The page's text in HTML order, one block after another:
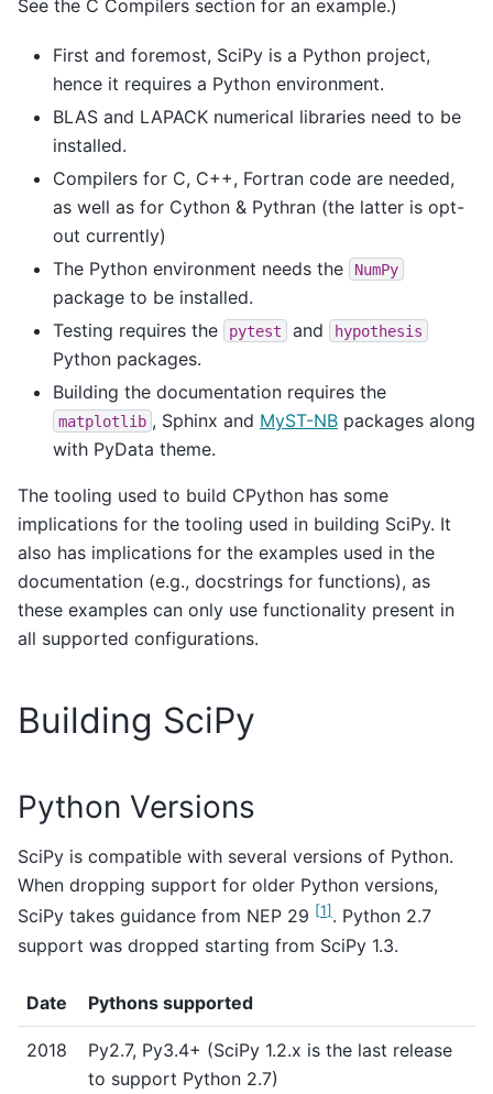
See the C Compilers section for an example.)
First and foremost, SciPy is a Python project,
hence it requires a Python environment.
BLAS and LAPACK numerical libraries need to be
installed.
Compilers for C, C++, Fortran code are needed,
as well as for Cython & Pythran (the latter is opt-
out currently)
The Python environment needs the
NumPy
package to be installed.
Testing requires the
pytest and hypothesis
Python packages.
Building the documentation requires the
matplotlib , Sphinx and MyST-NB packages along
with PyData theme.
The tooling used to build CPython has some
implications for the tooling used in building SciPy. It
also has implications for the examples used in the
documentation (e.g., docstrings for functions), as
these examples can only use functionality present in
all supported configurations.
Building SciPy
Python Versions
SciPy is compatible with several versions of Python.
When dropping support for older Python versions,
SciPy takes guidance from NEP 29 [1]. Python 2.7
support was dropped starting from SciPy 1.3.
Date Pythons supported
2018
Py2.7, Py3.4+ (SciPy 1.2.x is the last release
to support Python 2.7)